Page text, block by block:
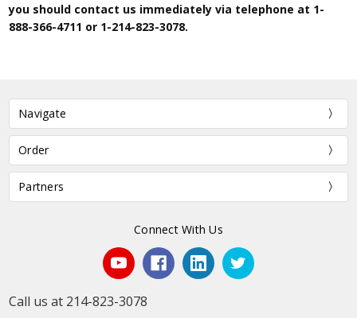
you should contact us immediately via telephone at 1-
888-366-4711 or 1-214-823-3078.
Navigate
Order
Partners
Connect With Us
Call us at 214-823-3078